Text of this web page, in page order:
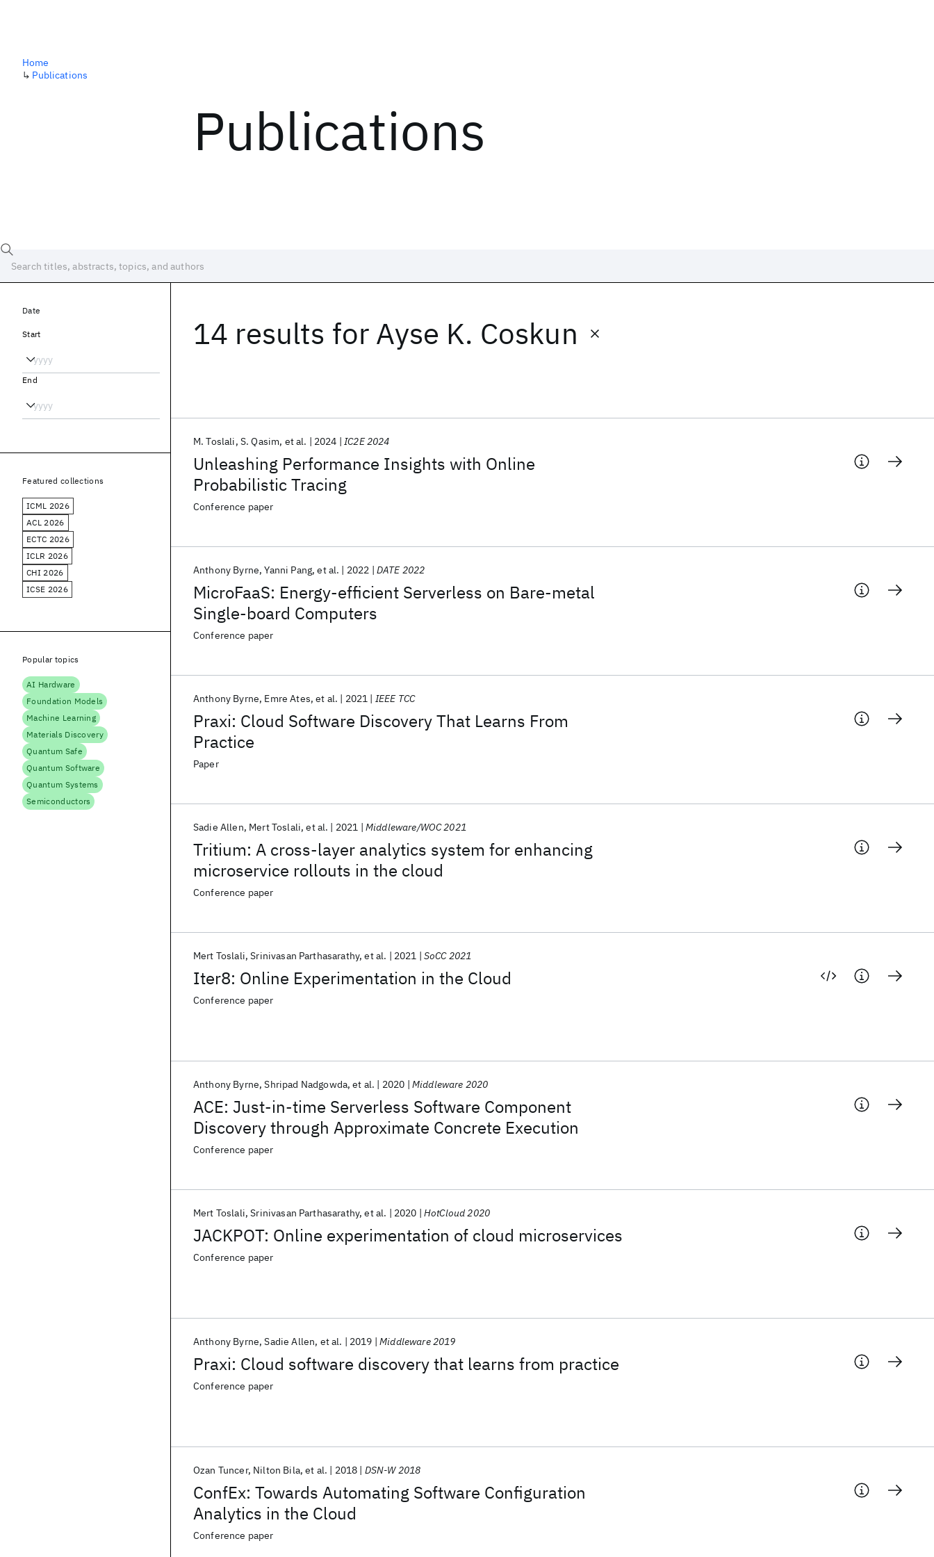
Publications
Home
↳ Publications
14 results for Ayse K. Coskun
Unleashing Performance Insights with Online
Probabilistic Tracing
M. Toslali S. Qasim et al. 2024 IC2E 2024
Conference paper
MicroFaaS: Energy-efficient Serverless on Bare-metal
Single-board Computers
Anthony Byrne Yanni Pang et al. 2022 DATE 2022
Conference paper
Praxi: Cloud Software Discovery That Learns From
Practice
Anthony Byrne Emre Ates et al. 2021 IEEE TCC
Paper
Tritium: A cross-layer analytics system for enhancing
microservice rollouts in the cloud
Sadie Allen Mert Toslali et al. 2021 Middleware/WOC 2021
Conference paper
Iter8: Online Experimentation in the Cloud
Mert Toslali Srinivasan Parthasarathy et al. 2021 SoCC 2021
Conference paper
ACE: Just-in-time Serverless Software Component
Discovery through Approximate Concrete Execution
Anthony Byrne Shripad Nadgowda et al. 2020 Middleware 2020
Conference paper
JACKPOT: Online experimentation of cloud microservices
Mert Toslali Srinivasan Parthasarathy et al. 2020 HotCloud 2020
Conference paper
Praxi: Cloud software discovery that learns from practice
Anthony Byrne Sadie Allen et al. 2019 Middleware 2019
Conference paper
ConfEx: Towards Automating Software Configuration
Analytics in the Cloud
Ozan Tuncer Nilton Bila et al. 2018 DSN-W 2018
Conference paper
Date
Start
End
Featured collections
ICML 2026
ACL 2026
ECTC 2026
ICLR 2026
CHI 2026
ICSE 2026
Popular topics
AI Hardware
Foundation Models
Machine Learning
Materials Discovery
Quantum Safe
Quantum Software
Quantum Systems
Semiconductors